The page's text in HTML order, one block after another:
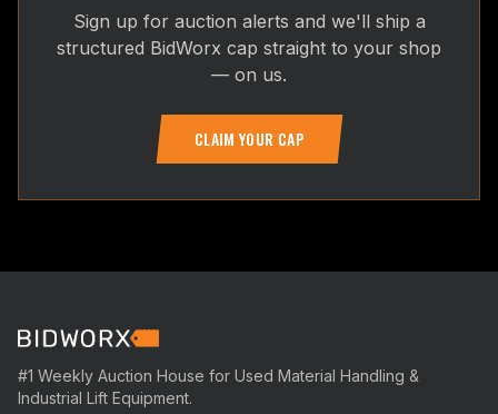
Sign up for auction alerts and we'll ship a
structured BidWorx cap straight to your shop
— on us.
CLAIM YOUR CAP
#1 Weekly Auction House for Used Material Handling &
Industrial Lift Equipment.